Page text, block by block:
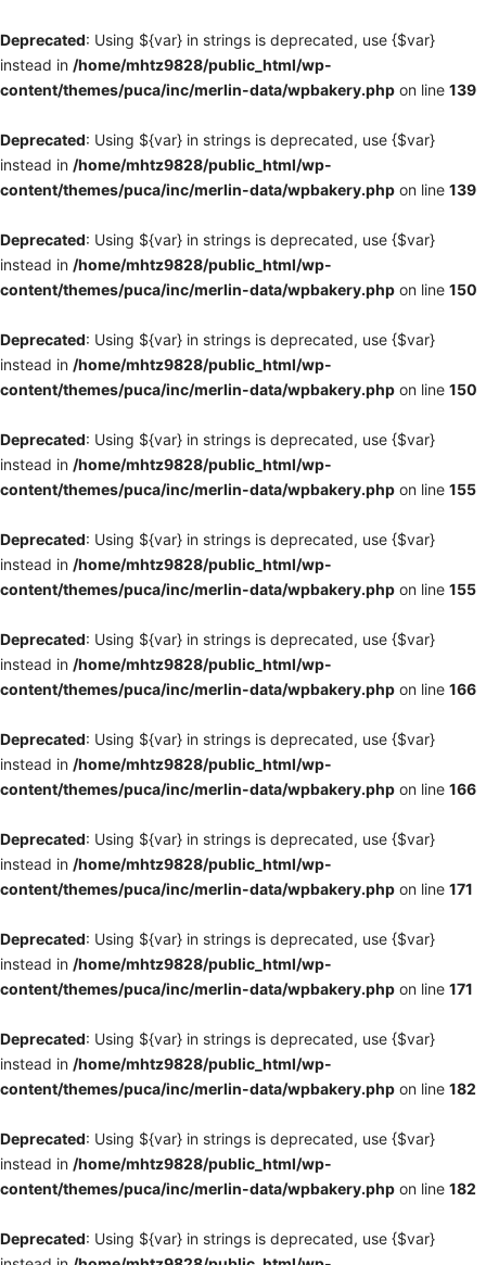
Deprecated: Using ${var} in strings is deprecated, use {$var}
instead in /home/mhtz9828/public_html/wp-
content/themes/puca/inc/merlin-data/wpbakery.php on line 139
Deprecated: Using ${var} in strings is deprecated, use {$var}
instead in /home/mhtz9828/public_html/wp-
content/themes/puca/inc/merlin-data/wpbakery.php on line 139
Deprecated: Using ${var} in strings is deprecated, use {$var}
instead in /home/mhtz9828/public_html/wp-
content/themes/puca/inc/merlin-data/wpbakery.php on line 150
Deprecated: Using ${var} in strings is deprecated, use {$var}
instead in /home/mhtz9828/public_html/wp-
content/themes/puca/inc/merlin-data/wpbakery.php on line 150
Deprecated: Using ${var} in strings is deprecated, use {$var}
instead in /home/mhtz9828/public_html/wp-
content/themes/puca/inc/merlin-data/wpbakery.php on line 155
Deprecated: Using ${var} in strings is deprecated, use {$var}
instead in /home/mhtz9828/public_html/wp-
content/themes/puca/inc/merlin-data/wpbakery.php on line 155
Deprecated: Using ${var} in strings is deprecated, use {$var}
instead in /home/mhtz9828/public_html/wp-
content/themes/puca/inc/merlin-data/wpbakery.php on line 166
Deprecated: Using ${var} in strings is deprecated, use {$var}
instead in /home/mhtz9828/public_html/wp-
content/themes/puca/inc/merlin-data/wpbakery.php on line 166
Deprecated: Using ${var} in strings is deprecated, use {$var}
instead in /home/mhtz9828/public_html/wp-
content/themes/puca/inc/merlin-data/wpbakery.php on line 171
Deprecated: Using ${var} in strings is deprecated, use {$var}
instead in /home/mhtz9828/public_html/wp-
content/themes/puca/inc/merlin-data/wpbakery.php on line 171
Deprecated: Using ${var} in strings is deprecated, use {$var}
instead in /home/mhtz9828/public_html/wp-
content/themes/puca/inc/merlin-data/wpbakery.php on line 182
Deprecated: Using ${var} in strings is deprecated, use {$var}
instead in /home/mhtz9828/public_html/wp-
content/themes/puca/inc/merlin-data/wpbakery.php on line 182
Deprecated: Using ${var} in strings is deprecated, use {$var}